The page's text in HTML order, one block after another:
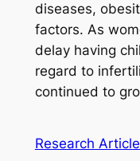
diseases,
factors. As
delay having
regard to
continued to
Research